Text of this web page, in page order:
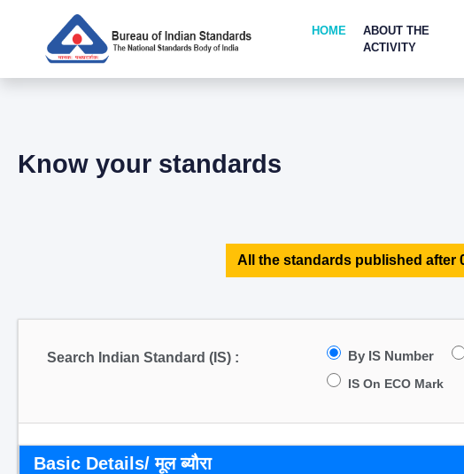
HOME
ABOUT THE
ACTIVITY
Know your standards
All the standards published after
Search Indian Standard (IS) : By IS Number
IS On ECO Mark
Basic Details/ मूल ब्यौरा